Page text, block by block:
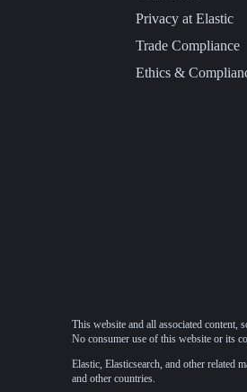
Privacy at Elastic
Trade Compliance
Ethics &
This website and all associated content,
No consumer use of this website or its
Elastic, Elasticsearch, and other related
and other countries.